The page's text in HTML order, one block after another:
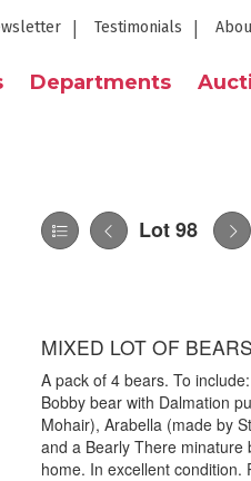
Testimonials
Departments
Lot 98
MIXED LOT OF
A pack of 4 bears. To
Bobby bear with Dalmation
Mohair), Arabella (made by
and a Bearly There minature
home. In excellent condition.